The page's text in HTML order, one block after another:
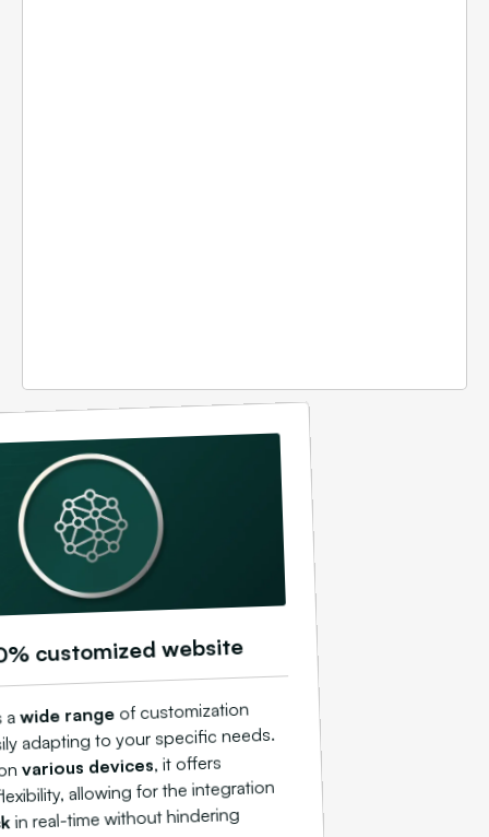
customized website
awide rangeof customization
adapting to your specific needs.
various devices, it offers
allowing for the integration
in real-time without hindering